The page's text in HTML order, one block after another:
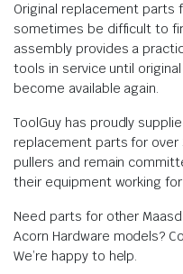
Original replacement parts
sometimes be difficult to
assembly provides a
tools in service until
become available again.
ToolGuy has proudly
replacement parts for over
pullers and remain
their equipment working
Need parts for other
Acorn Hardware models?
We’re happy to help.